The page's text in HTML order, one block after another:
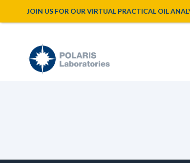
JOIN US FOR OUR VIRTUAL PRACTICAL OIL